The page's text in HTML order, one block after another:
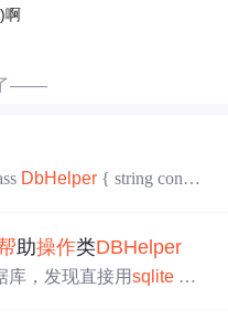
啊
——
DbHelper
助操作类DBHelper
库，发现直接用sqlite AP